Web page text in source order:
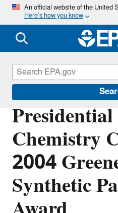
An official website of the United
Here’s how you know
Chemistry
2004
Synthetic
Green Chemistry